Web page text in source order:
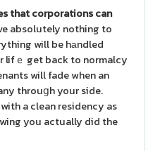
that corporations can
absolutely nothing to
will be hаndled
lifｅ get back to normalcy
will fade when an
throuցh your side.
a clean residency as
you actually did the